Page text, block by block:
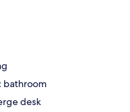
bathroom
desk